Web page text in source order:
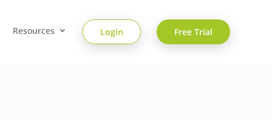
Resources Login Free Trial